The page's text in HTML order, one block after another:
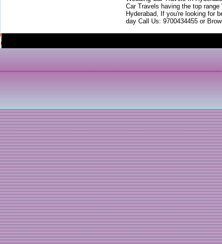
Car Travels having the top
Hyderabad, If you're looking for
day Call Us: 9700434455 or